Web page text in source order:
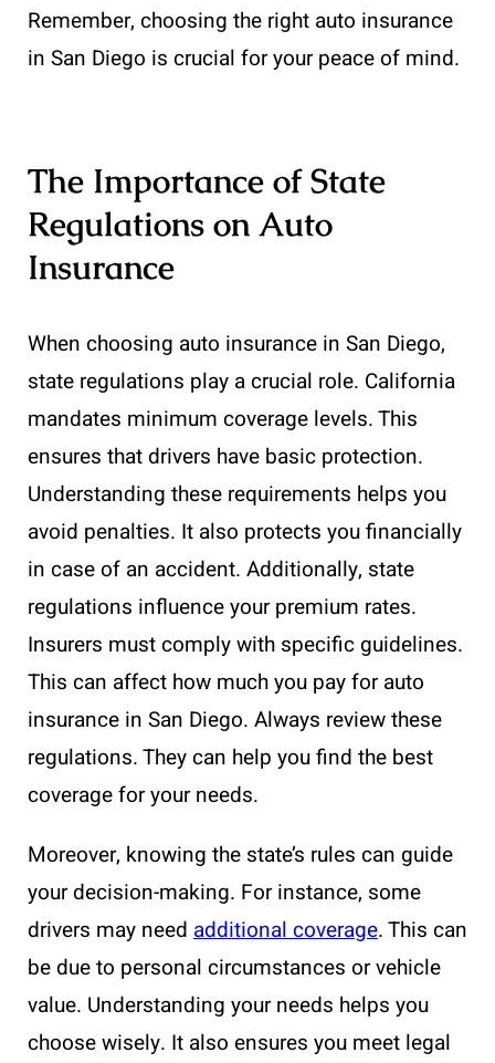
Remember, choosing the right auto insurance
in San Diego is crucial for your peace of mind.
The Importance of State
Regulations on Auto
Insurance
When choosing auto insurance in San Diego,
state regulations play a crucial role. California
mandates minimum coverage levels. This
ensures that drivers have basic protection.
Understanding these requirements helps you
avoid penalties. It also protects you financially
in case of an accident. Additionally, state
regulations influence your premium rates.
Insurers must comply with specific guidelines.
This can affect how much you pay for auto
insurance in San Diego. Always review these
regulations. They can help you find the best
coverage for your needs.
Moreover, knowing the state’s rules can guide
your decision-making. For instance, some
drivers may need additional coverage. This can
be due to personal circumstances or vehicle
value. Understanding your needs helps you
choose wisely. It also ensures you meet legal